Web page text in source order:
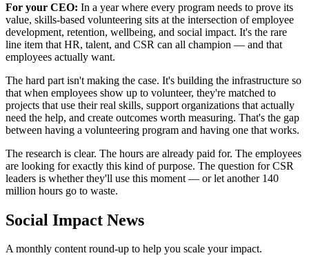
For your CEO: In a year where every program needs to prove its
value, skills-based volunteering sits at the intersection of employee
development, retention, wellbeing, and social impact. It's the rare
line item that HR, talent, and CSR can all champion — and that
employees actually want.
The hard part isn't making the case. It's building the infrastructure so
that when employees show up to volunteer, they're matched to
projects that use their real skills, support organizations that actually
need the help, and create outcomes worth measuring. That's the gap
between having a volunteering program and having one that works.
The research is clear. The hours are already paid for. The employees
are looking for exactly this kind of purpose. The question for CSR
leaders is whether they'll use this moment — or let another 140
million hours go to waste.
Social Impact News
A monthly content round-up to help you scale your impact.